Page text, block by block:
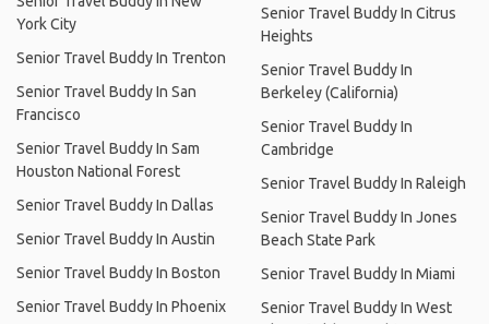
York City
Senior Travel Buddy In Trenton
Senior Travel Buddy In San
Francisco
Senior Travel Buddy In Sam
Houston National Forest
Senior Travel Buddy In Dallas
Senior Travel Buddy In Austin
Senior Travel Buddy In Boston
Senior Travel Buddy In Phoenix
Senior Travel Buddy In Citrus
Heights
Senior Travel Buddy In
Berkeley (California)
Senior Travel Buddy In
Cambridge
Senior Travel Buddy In Raleigh
Senior Travel Buddy In Jones
Beach State Park
Senior Travel Buddy In Miami
Senior Travel Buddy In West